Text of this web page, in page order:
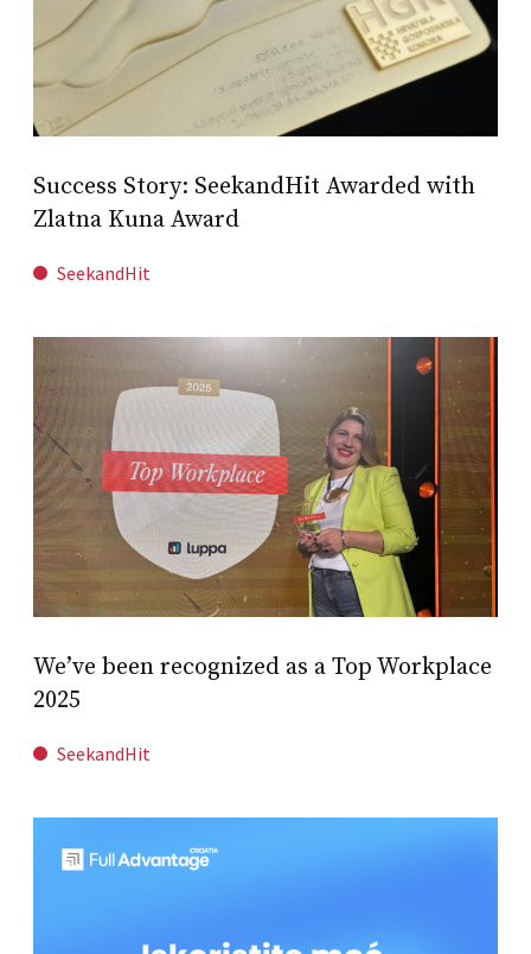
Success Story: SeekandHit Awarded with
Zlatna Kuna Award
SeekandHit
We’ve been recognized as a Top Workplace
2025
SeekandHit